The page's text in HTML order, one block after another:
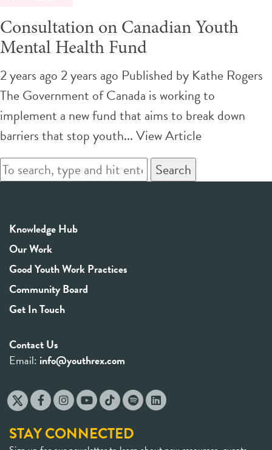
Consultation on Canadian Youth
Mental Health Fund
2 years ago 2 years ago Published by Kathe Rogers
The Government of Canada is working to
implement a new fund that aims to break down
barriers that stop youth...View Article
Search
Knowledge Hub
Our Work
Good Youth Work Practices
Community Board
Get In Touch
Contact Us
Email: info@youthrex.com
STAY CONNECTED